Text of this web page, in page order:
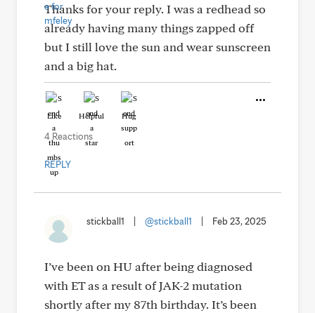
Thanks for your reply. I was a redhead so
already having many things zapped off
but I still love the sun and wear sunscreen
and a big hat.
Like Helpful Hug
4 Reactions
REPLY
stickball1 @stickball1 Feb 23, 2025
I’ve been on HU after being diagnosed
with ET as a result of JAK-2 mutation
shortly after my 87th birthday. It’s been